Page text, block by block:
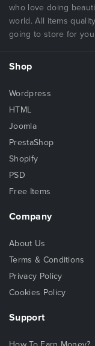
who love doing
world. All items
going to store for
Shop
Wordpress
HTML
Joomla
PrestaShop
Shopify
PSD
Free Items
Company
About Us
Terms & Conditions
Privacy Policy
Cookies Policy
Support